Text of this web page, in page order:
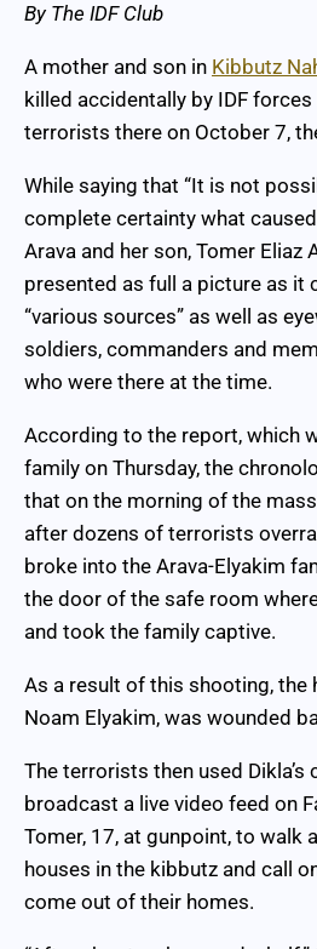
By The IDF Club
A mother and son in Kibbutz
killed accidentally by IDF
terrorists there on October 7,
While saying that “It is not
complete certainty what
Arava and her son, Tomer Eliaz
presented as full a picture as it
“various sources” as well as
soldiers, commanders and
who were there at the time.
According to the report, which
family on Thursday, the
that on the morning of the
after dozens of terrorists
broke into the Arava-Elyakim
the door of the safe room
and took the family captive.
As a result of this shooting, the
Noam Elyakim, was wounded
The terrorists then used Dikla’s
broadcast a live video feed on
Tomer, 17, at gunpoint, to walk
houses in the kibbutz and call
come out of their homes.